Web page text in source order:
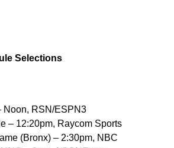
Selections
Noon, RSN/ESPN3
– 12:20pm, Raycom Sports
(Bronx) – 2:30pm, NBC